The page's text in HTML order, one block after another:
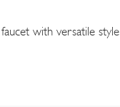
with versatile style